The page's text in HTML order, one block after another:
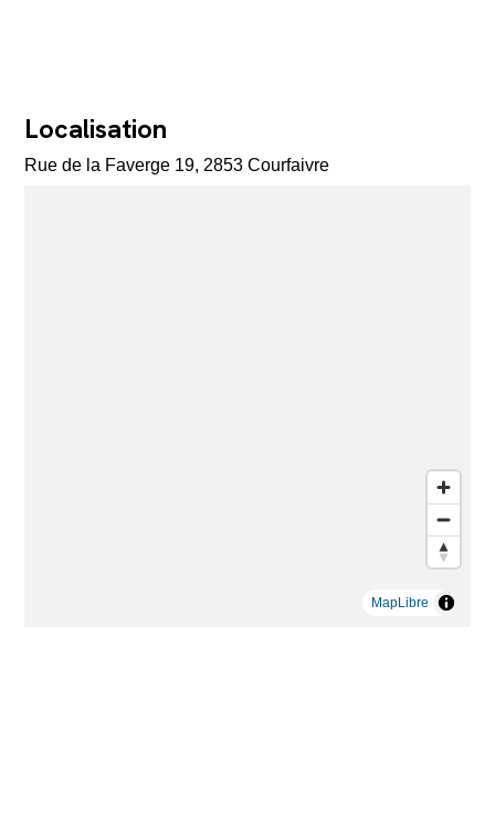
Localisation
Rue de la Faverge 19, 2853 Courfaivre
MapLibre